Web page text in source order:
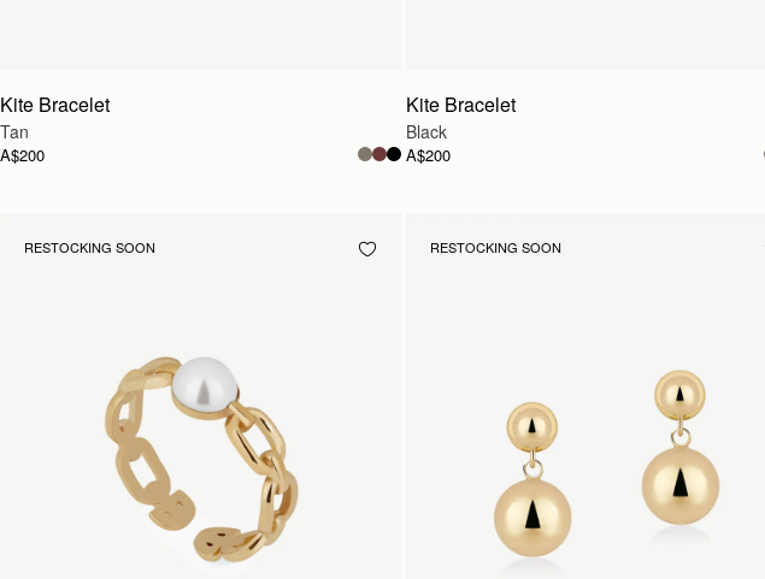
Kite Bracelet
Tan
A$200
Kite Bracelet
Black
A$200
RESTOCKING SOON RESTOCKING SOON